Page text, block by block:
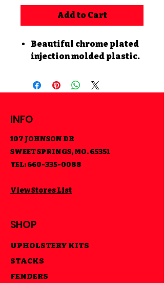
Add to Cart
Beautiful chrome plated
injection molded plastic.
INFO
107 JOHNSON DR
SWEET SPRINGS, MO. 65351
TEL:660-335-0088
View Stores List
SHOP
UPHOLSTERY KITS
STACKS
FENDERS